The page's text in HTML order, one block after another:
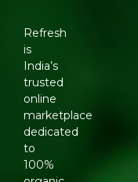
Refresh
is
India’s
trusted
online
marketplace
dedicated
to
100%